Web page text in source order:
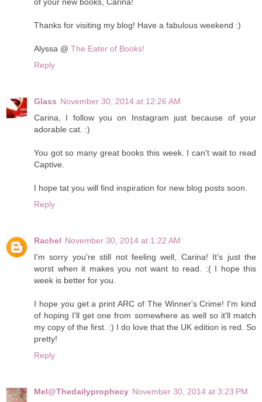
Thanks for visiting my blog! Have a fabulous weekend :)
Alyssa @ The Eater of Books!
Reply
Glass November 30, 2014 at 12:26 AM
Carina, I follow you on Instagram just because of your
adorable cat. :)
You got so many great books this week. I can't wait to read
Captive.
I hope tat you will find inspiration for new blog posts soon.
Reply
Rachel November 30, 2014 at 1:22 AM
I'm sorry you're still not feeling well, Carina! It's just the
worst when it makes you not want to read. :( I hope this
week is better for you.
I hope you get a print ARC of The Winner's Crime! I'm kind
of hoping I'll get one from somewhere as well so it'll match
my copy of the first. :) I do love that the UK edition is red. So
pretty!
Reply
Mel@Thedailyprophecy November 30, 2014 at 3:23 PM